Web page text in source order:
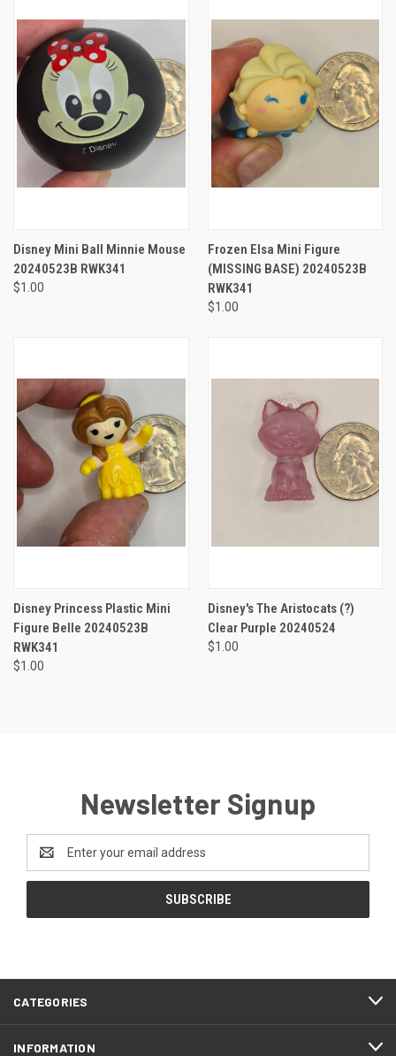
Disney Mini Ball Minnie Mouse
20240523B RWK341
$1.00
Frozen Elsa Mini Figure
(MISSING BASE) 20240523B
RWK341
$1.00
Disney Princess Plastic Mini
Figure Belle 20240523B
RWK341
$1.00
Disney's The Aristocats (?)
Clear Purple 20240524
$1.00
Newsletter Signup
Address
CATEGORIES
INFORMATION